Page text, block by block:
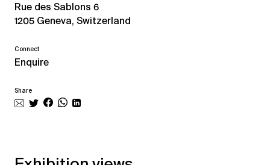
Rue des Sablons 6
1205 Geneva, Switzerland
Connect
Enquire
Share